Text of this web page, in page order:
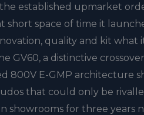
established upmarket
space of time it
quality and kit what
GV60, a distinctive
800V E-GMP architecture
that could only be
showrooms for three years